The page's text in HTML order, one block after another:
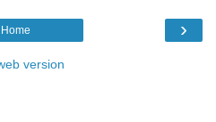
›
Home
version